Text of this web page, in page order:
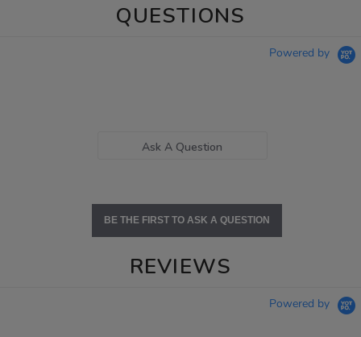
QUESTIONS
Powered by
Ask A Question
BE THE FIRST TO ASK A QUESTION
REVIEWS
Powered by